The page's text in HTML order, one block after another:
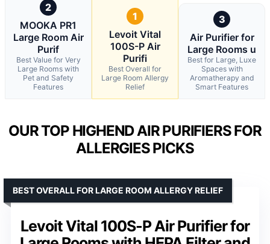
2
MOOKA PR1
Large Room Air
Purif
Best Value for Very
Large Rooms with
Pet and Safety
Features
1
Levoit Vital
100S-P Air
Purifi
Best Overall for
Large Room Allergy
Relief
3
Air Purifier for
Large Rooms u
Best for Large, Luxe
Spaces with
Aromatherapy and
Smart Features
OUR TOP HIGHEND AIR PURIFIERS FOR
ALLERGIES PICKS
Levoit Vital 100S-P Air Purifier for
BEST OVERALL FOR LARGE ROOM ALLERGY RELIEF